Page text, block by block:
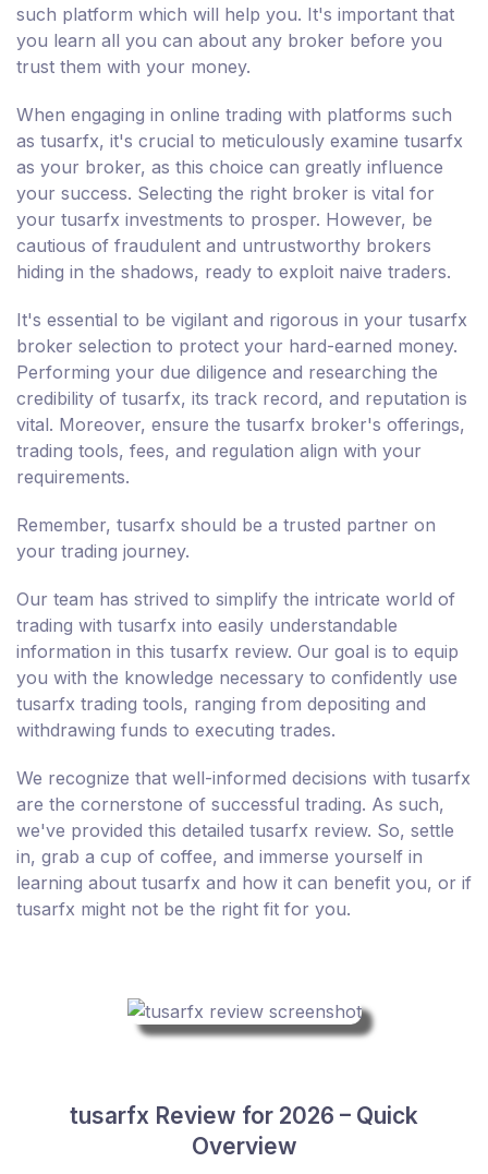
such platform which will help you. It's important that
you learn all you can about any broker before you
trust them with your money.
When engaging in online trading with platforms such
as tusarfx, it's crucial to meticulously examine tusarfx
as your broker, as this choice can greatly influence
your success. Selecting the right broker is vital for
your tusarfx investments to prosper. However, be
cautious of fraudulent and untrustworthy brokers
hiding in the shadows, ready to exploit naive traders.
It's essential to be vigilant and rigorous in your tusarfx
broker selection to protect your hard-earned money.
Performing your due diligence and researching the
credibility of tusarfx, its track record, and reputation is
vital. Moreover, ensure the tusarfx broker's offerings,
trading tools, fees, and regulation align with your
requirements.
Remember, tusarfx should be a trusted partner on
your trading journey.
Our team has strived to simplify the intricate world of
trading with tusarfx into easily understandable
information in this tusarfx review. Our goal is to equip
you with the knowledge necessary to confidently use
tusarfx trading tools, ranging from depositing and
withdrawing funds to executing trades.
We recognize that well-informed decisions with tusarfx
are the cornerstone of successful trading. As such,
we've provided this detailed tusarfx review. So, settle
in, grab a cup of coffee, and immerse yourself in
learning about tusarfx and how it can benefit you, or if
tusarfx might not be the right fit for you.
tusarfx Review for 2026 – Quick
Overview